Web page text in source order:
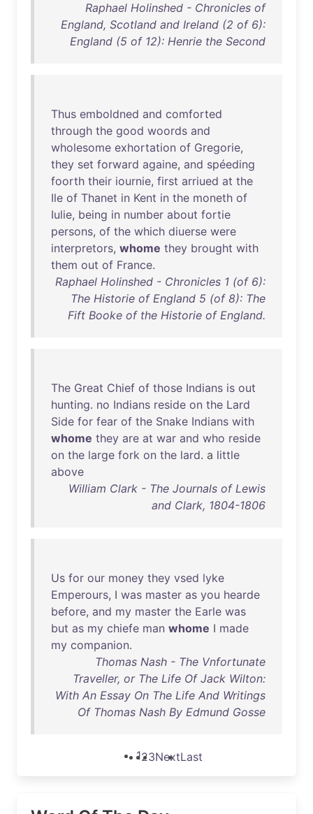
Raphael Holinshed - Chronicles of
England, Scotland and Ireland (2 of 6):
England (5 of 12): Henrie the Second
Thus emboldned and comforted
through the good woords and
wholesome exhortation of Gregorie,
they set forward againe, and spéeding
foorth their iournie, first arriued at the
Ile of Thanet in Kent in the moneth of
Iulie, being in number about fortie
persons, of the which diuerse were
interpretors, whome they brought with
them out of France.
Raphael Holinshed - Chronicles 1 (of 6):
The Historie of England 5 (of 8): The
Fift Booke of the Historie of England.
The Great Chief of those Indians is out
hunting. no Indians reside on the Lard
Side for fear of the Snake Indians with
whome they are at war and who reside
on the large fork on the lard. a little
above
William Clark - The Journals of Lewis
and Clark, 1804-1806
Us for our money they vsed lyke
Emperours, I was master as you hearde
before, and my master the Earle was
but as my chiefe man whome I made
my companion.
Thomas Nash - The Vnfortunate
Traveller, or The Life Of Jack Wilton:
With An Essay On The Life And Writings
Of Thomas Nash By Edmund Gosse
123NextLast